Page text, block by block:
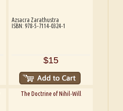
Azsacra Zarathustra
ISBN: 978-5-7114-0324-1
$15
The Doctrine of Nihil-Will